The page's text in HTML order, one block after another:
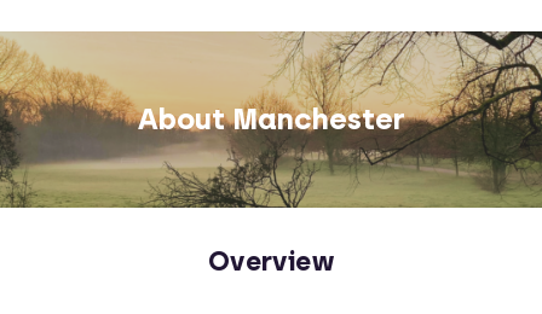
About Manchester
Overview